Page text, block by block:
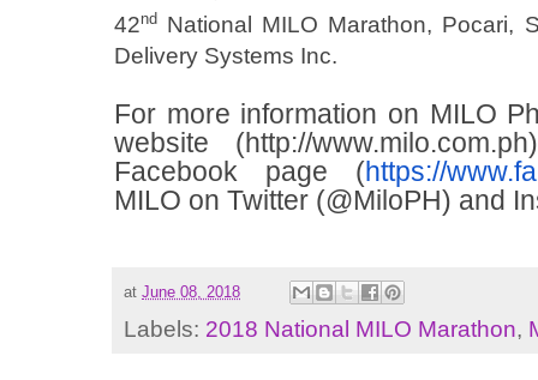
42nd National MILO Marathon, Pocari,
Delivery Systems Inc.
For more information on MILO
website (http://www.milo.com.ph
Facebook page (https://
MILO on Twitter (@MiloPH) and
at June 08, 2018
Labels: 2018 National MILO Marathon,